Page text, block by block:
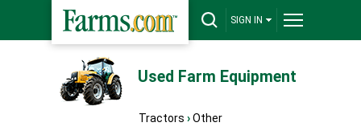
SIGN IN
Used Farm Equipment
Tractors ›Other